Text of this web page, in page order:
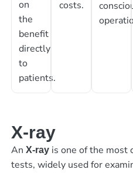
on
the
benefit
directly
to
patients.
costs.
X-ray
An X-rayis one of the most
tests, widely used for